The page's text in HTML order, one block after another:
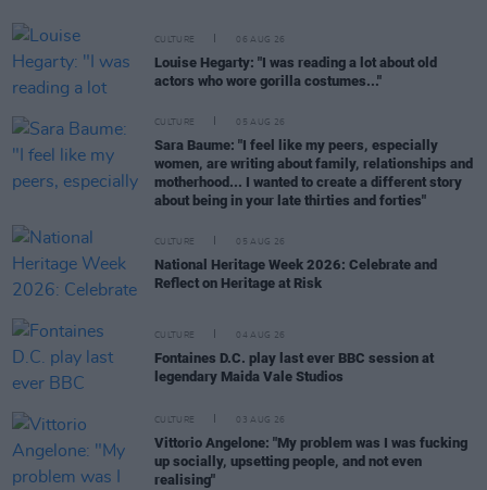
CULTURE 06 AUG 26
Louise Hegarty: "I was reading a lot about old
actors who wore gorilla costumes..."
CULTURE 05 AUG 26
Sara Baume: "I feel like my peers, especially
women, are writing about family, relationships and
motherhood... I wanted to create a different story
about being in your late thirties and forties"
CULTURE 05 AUG 26
National Heritage Week 2026: Celebrate and
Reflect on Heritage at Risk
CULTURE 04 AUG 26
Fontaines D.C. play last ever BBC session at
legendary Maida Vale Studios
CULTURE 03 AUG 26
Vittorio Angelone: "My problem was I was fucking
up socially, upsetting people, and not even
realising"